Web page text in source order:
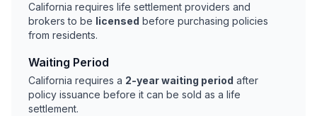
California requires life settlement providers and
brokers to be licensed before purchasing policies
from residents.
Waiting Period
California requires a 2-year waiting period after
policy issuance before it can be sold as a life
settlement.